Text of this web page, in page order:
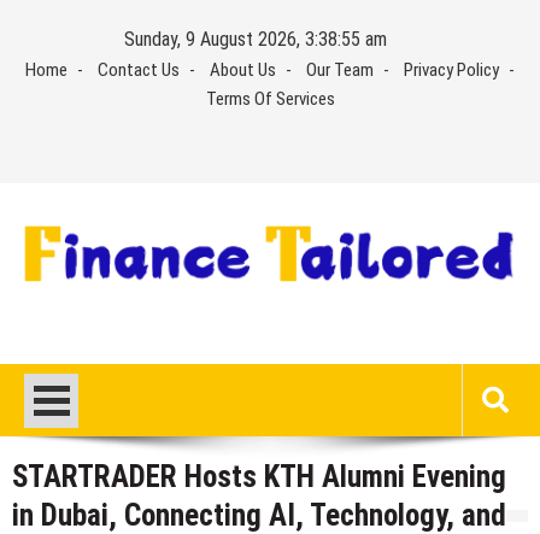
content
Sunday, 9 August 2026, 3:38:56 am
Home Contact Us About Us Our Team
Privacy Policy
Terms Of Services
STARTRADER Hosts KTH Alumni Evening
in Dubai, Connecting AI, Technology, and